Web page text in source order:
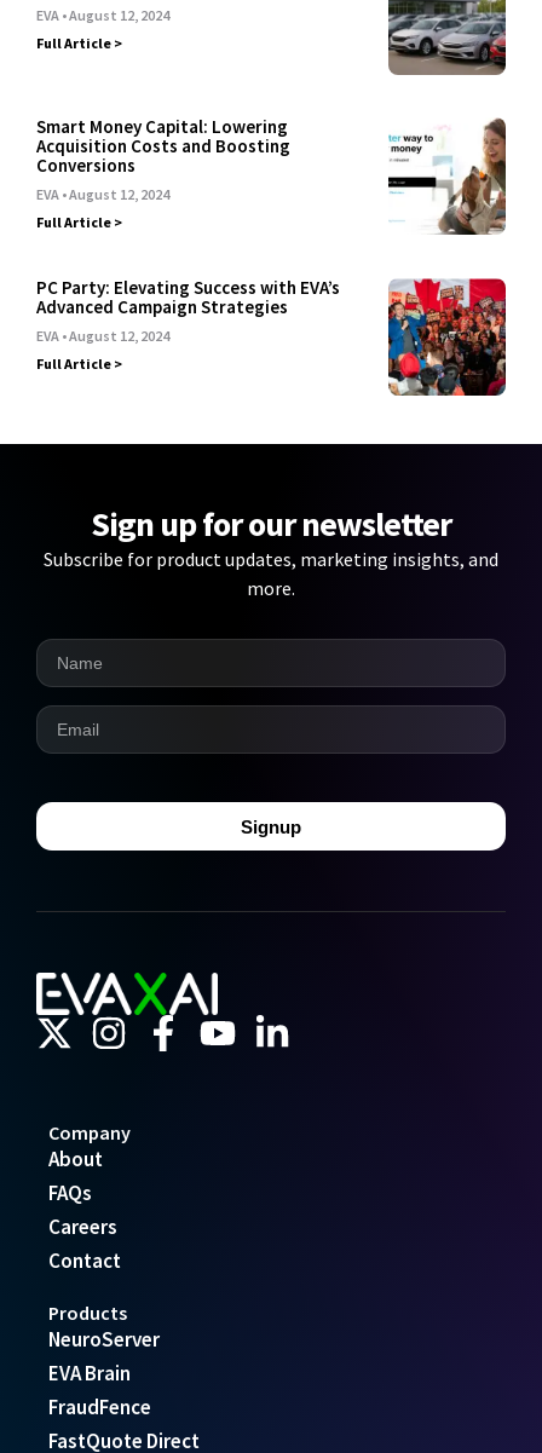
EVA August 12, 2024
Full Article >
Smart Money Capital: Lowering
Acquisition Costs and Boosting
Conversions
EVA August 12, 2024
Full Article >
PC Party: Elevating Success with EVA’s
Advanced Campaign Strategies
EVA August 12, 2024
Full Article >
Sign up for our newsletter
Subscribe for product updates, marketing insights, and
more.
Signup
Company
About
FAQs
Careers
Contact
Products
NeuroServer
EVA Brain
FraudFence
FastQuote Direct